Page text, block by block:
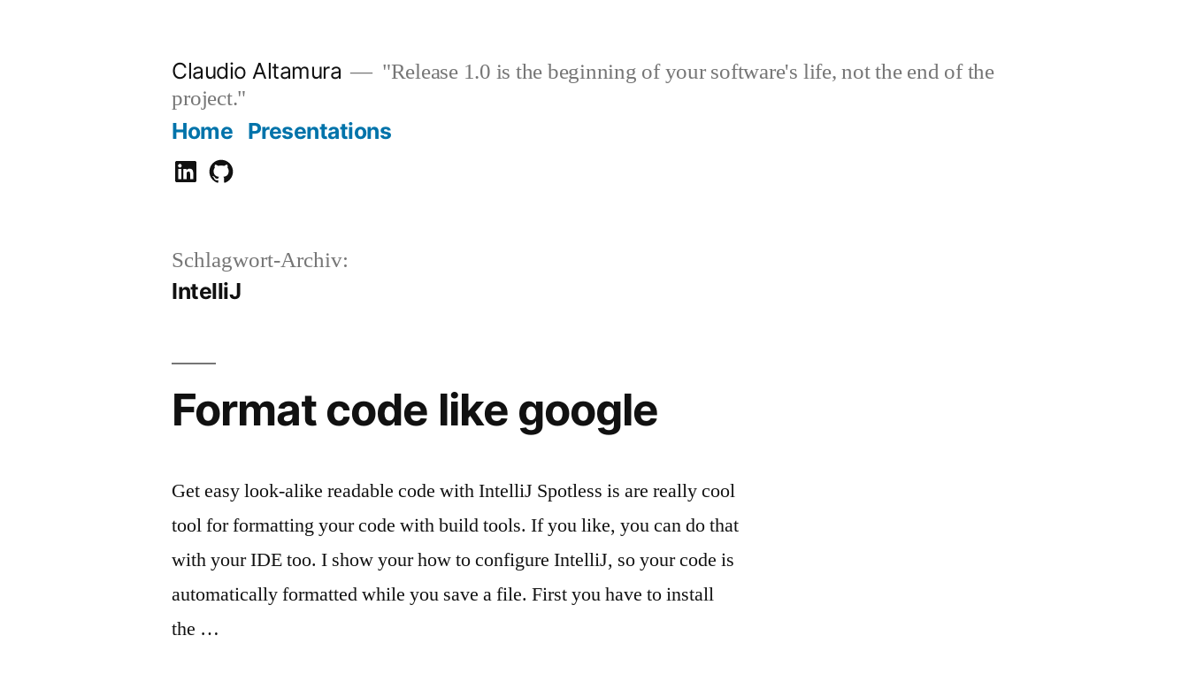
Claudio Altamura
"Release 1.0 is the beginning of your software's life, not the end of the
project."
Home Presentations
Claudio
GitHub
Schlagwort-Archiv:
IntelliJ
Format code like google
Get easy look-alike readable code with IntelliJ Spotless is are really cool
tool for formatting your code with build tools. If you like, you can do that
with your IDE too. I show your how to configure IntelliJ, so your code is
automatically formatted while you save a file. First you have to install
the …